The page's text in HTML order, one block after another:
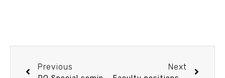
Previous Next